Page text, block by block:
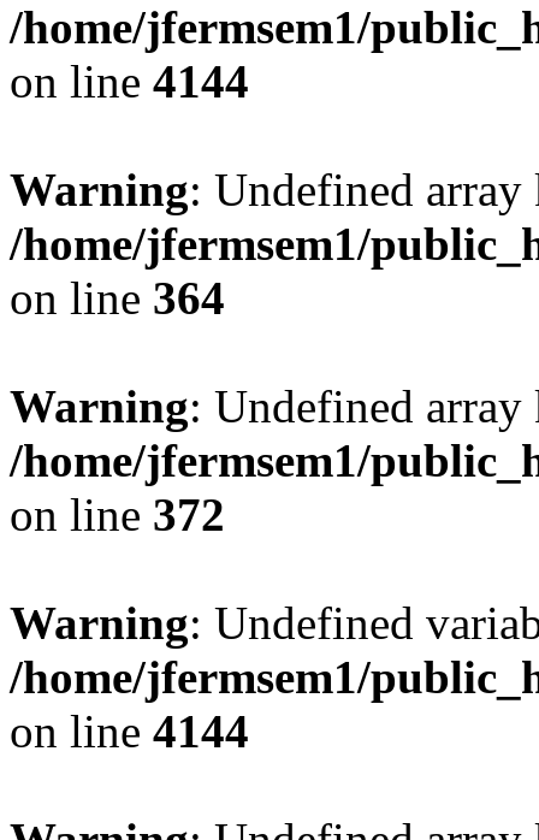
/home/jfermsem1/
on line 4144
Warning: Undefined
/home/jfermsem1/
on line 364
Warning: Undefined
/home/jfermsem1/
on line 372
Warning: Undefined
/home/jfermsem1/
on line 4144